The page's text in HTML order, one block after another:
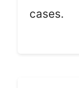
cases.